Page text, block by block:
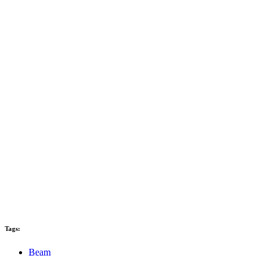
Tags:
Beam